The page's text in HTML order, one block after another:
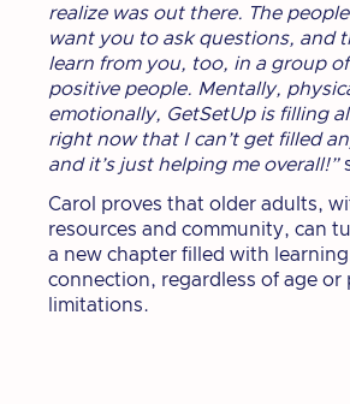
realize was out there. The
want you to ask questions, and
learn from you, too, in a group
positive people. Mentally,
emotionally, GetSetUp is filling
right now that I can’t get filled
and it’s just helping me overall!”
Carol proves that older adults,
resources and community, can
a new chapter filled with
connection, regardless of age or
limitations.